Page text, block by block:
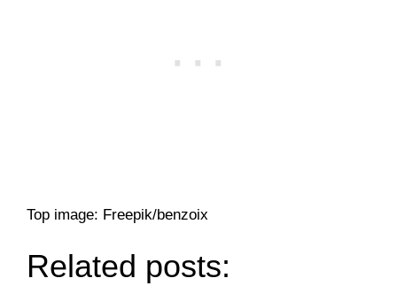
Top image: Freepik/benzoix
Related posts: